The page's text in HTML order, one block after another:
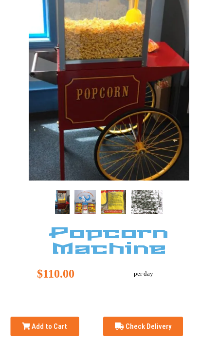
Popcorn
Machine
$110.00 per day
Add to Cart Check Delivery